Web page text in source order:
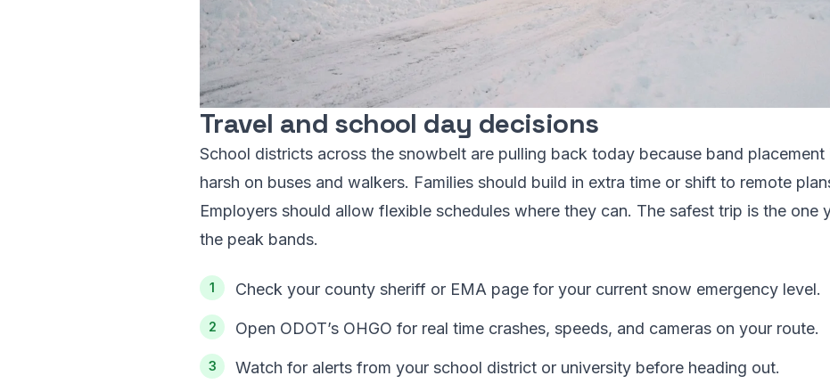
Travel and school day decisions
School districts across the snowbelt are pulling back today because band placement
harsh on buses and walkers. Families should build in extra time or shift to remote
Employers should allow flexible schedules where they can. The safest trip is the one
the peak bands.
Check your county sheriff or EMA page for your current snow emergency level.
Open ODOT’s OHGO for real time crashes, speeds, and cameras on your route.
Watch for alerts from your school district or university before heading out.